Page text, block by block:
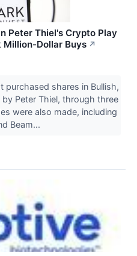
Peter Thiel's Crypto Play
Million-Dollar Buys ↗
purchased shares in Bullish,
Peter Thiel, through three
were also made, including
Beam...